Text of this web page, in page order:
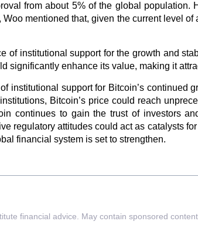
from about 5% of the global population.
mentioned that, given the current level of
of institutional support for the growth and
significantly enhance its value, making it
institutional support for Bitcoin’s continued
Bitcoin’s price could reach
continues to gain the trust of investors
regulatory attitudes could act as catalysts
financial system is set to strengthen.
financial advice. May contain sponsored